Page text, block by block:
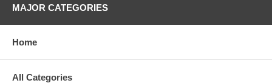
MAJOR CATEGORIES
Home
All Categories